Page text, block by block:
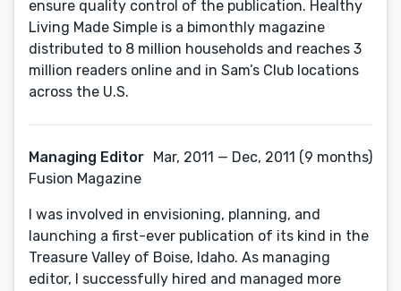
ensure quality control of the publication. Healthy
Living Made Simple is a bimonthly magazine
distributed to 8 million households and reaches 3
million readers online and in Sam’s Club locations
across the U.S.
Managing Editor
Fusion Magazine
Mar, 2011 — Dec, 2011 (9 months)
I was involved in envisioning, planning, and
launching a first-ever publication of its kind in the
Treasure Valley of Boise, Idaho. As managing
editor, I successfully hired and managed more